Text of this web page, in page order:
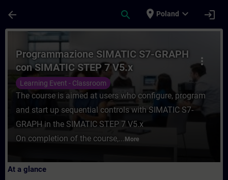
arrow_back search place Poland expand_more login
Course - Programmazione SIMATIC S7-
more_vert
Programmazione SIMATIC S7-GRAPH
con SIMATIC STEP 7 V5.x
Learning Event - Classroom
The course is aimed at users who configure, program
and start up sequential controls with SIMATIC S7-
GRAPH in the SIMATIC STEP 7 V5.x
On completion of the course,... More
At a glance